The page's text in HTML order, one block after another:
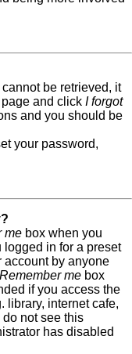
be retrieved, it
and click I forgot
and you should be
your password,
me box when you
logged in for a preset
account by anyone
Remember me box
if you access the
library, internet cafe,
not see this
has disabled